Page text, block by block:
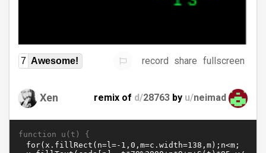
7 Awesome! record share fullscreen
Xen remix of d/28763 by u/neimad
function u(t) {